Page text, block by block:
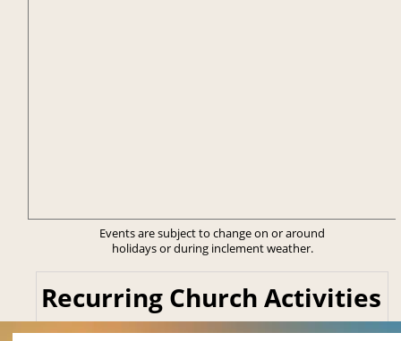
Recurring Church Activities
Events are subject to change on or around
holidays or during inclement weather.